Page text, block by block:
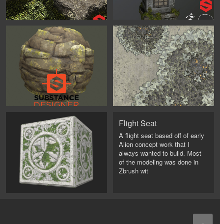
Flight Seat
A flight seat based off of early
Alien concept work that I
always wanted to build. Most
of the modeling was done in
Zbrush wit